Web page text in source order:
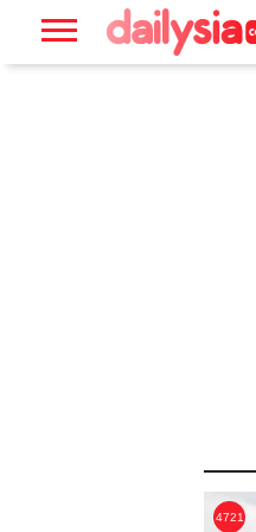
4721